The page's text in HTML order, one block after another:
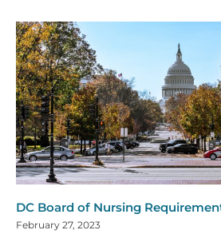
DC Board of Nursing
February 27, 2023